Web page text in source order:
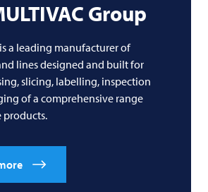
Group
is a leading manufacturer of
lines designed and built for
slicing, labelling, inspection
of a comprehensive range
products.